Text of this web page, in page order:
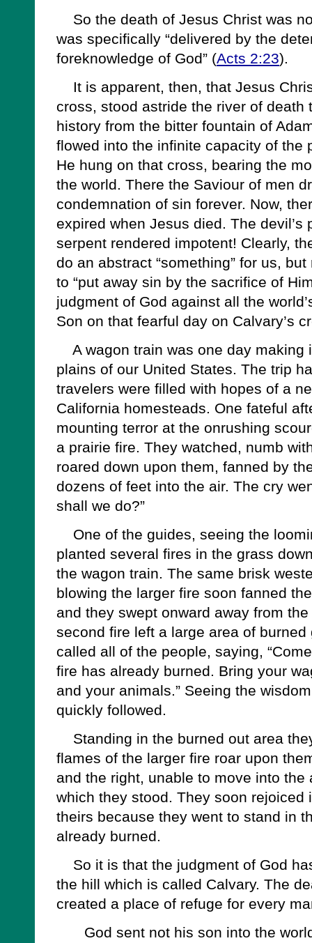
So the death of Jesus Christ was
was specifically “delivered by the
foreknowledge of God” (Acts 2:23).
It is apparent, then, that Jesus
cross, stood astride the river of death
history from the bitter fountain of
flowed into the infinite capacity of the
He hung on that cross, bearing the
the world. There the Saviour of men
condemnation of sin forever. Now,
expired when Jesus died. The devil’s
serpent rendered impotent! Clearly,
do an abstract “something” for us,
to “put away sin by the sacrifice of
judgment of God against all the
Son on that fearful day on Calvary’s
A wagon train was one day making
plains of our United States. The trip
travelers were filled with hopes of a
California homesteads. One fateful
mounting terror at the onrushing
a prairie fire. They watched, numb
roared down upon them, fanned by
dozens of feet into the air. The cry
shall we do?”
One of the guides, seeing the
planted several fires in the grass
the wagon train. The same brisk
blowing the larger fire soon fanned
and they swept onward away from
second fire left a large area of
called all of the people, saying,
fire has already burned. Bring your
and your animals.” Seeing the
quickly followed.
Standing in the burned out area
flames of the larger fire roar upon
and the right, unable to move into
which they stood. They soon rejoiced
theirs because they went to stand in
already burned.
So it is that the judgment of God
the hill which is called Calvary. The
created a place of refuge for every
God sent not his son into the